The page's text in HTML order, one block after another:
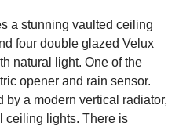
a stunning vaulted ceiling
four double glazed Velux
natural light. One of the
opener and rain sensor.
a modern vertical radiator,
ceiling lights. There is